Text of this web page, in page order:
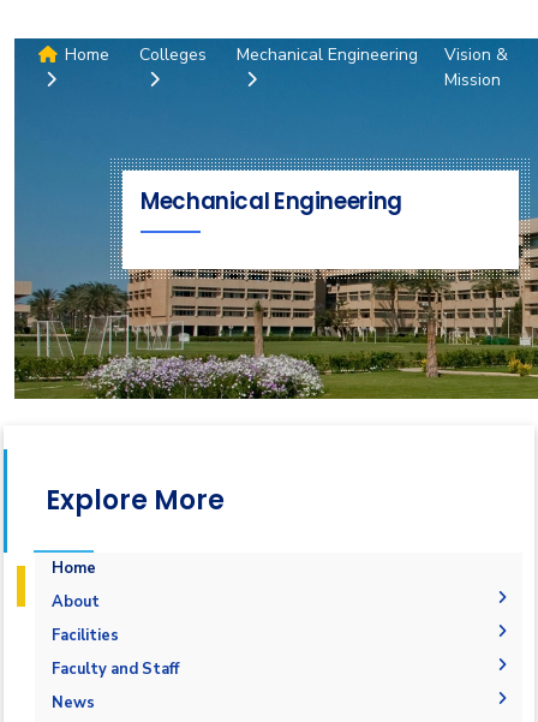
Home Colleges Mechanical Engineering
Vision &
Mission
Mechanical Engineering
Explore More
Home
About
Accreditation & Certificates
Contacts
Facilities
Labs
Drawing Studios
Faculty and Staff
Administration
News